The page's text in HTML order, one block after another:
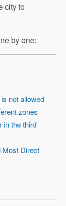
city to
by one:
not allowed
zones
in the third
Most Direct